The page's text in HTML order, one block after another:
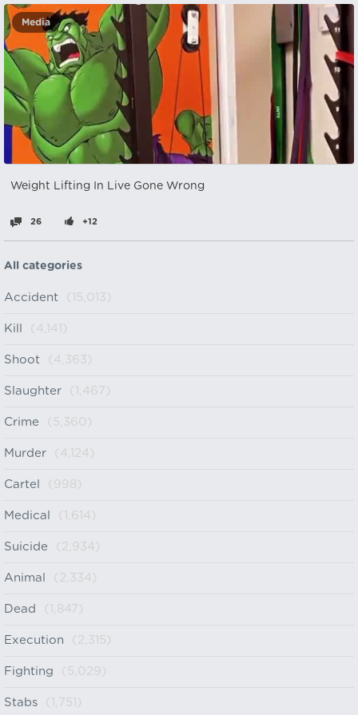
Media
Weight Lifting In Live Gone Wrong
26 +12
All categories
Accident (15,013)
Kill (4,141)
Shoot (4,363)
Slaughter (1,467)
Crime (5,360)
Murder (4,124)
Cartel (998)
Medical (1,614)
Suicide (2,934)
Animal (2,334)
Dead (1,847)
Execution (2,315)
Fighting (5,029)
Stabs (1,751)